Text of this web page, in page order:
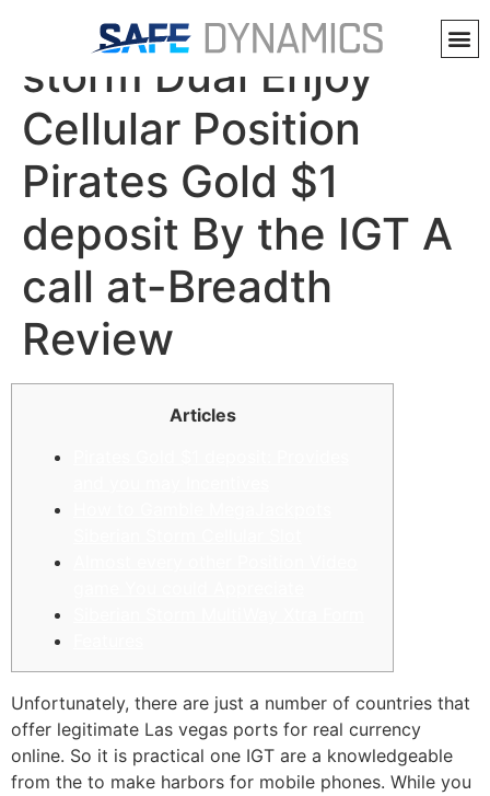
Siberian Violent
storm Dual Enjoy
Cellular Position
Pirates Gold $1
deposit By the IGT A
call at-Breadth
Review
Articles
Unfortunately, there are just a number of countries that
offer legitimate Las vegas ports for real currency
online. So it is practical one IGT are a knowledgeable
from the to make harbors for mobile phones. While you